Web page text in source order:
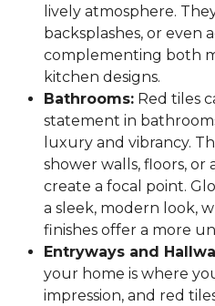
lively atmosphere.
backsplashes, or even
complementing both
kitchen designs.
Bathrooms: Red tiles
statement in
luxury and vibrancy.
shower walls, floors, or
create a focal point.
a sleek, modern look,
finishes offer a more
Entryways and
your home is where
impression, and red